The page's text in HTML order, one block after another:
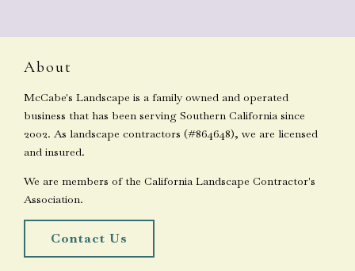
About
McCabe's Landscape is a family owned and operated
business that has been serving Southern California since
2002. As landscape contractors (#864648), we are licensed
and insured.
We are members of the California Landscape Contractor's
Association.
Contact Us